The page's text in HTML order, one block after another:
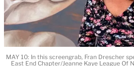
MAY 10: In this screengrab, Fran Drescher
East End Chapter/Jeanne Kaye League Of